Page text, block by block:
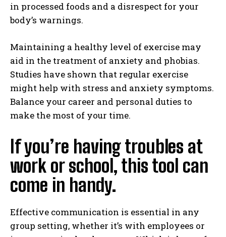
in processed foods and a disrespect for your
body’s warnings.
Maintaining a healthy level of exercise may
aid in the treatment of anxiety and phobias.
Studies have shown that regular exercise
might help with stress and anxiety symptoms.
Balance your career and personal duties to
make the most of your time.
If you’re having troubles at
work or school, this tool can
come in handy.
Effective communication is essential in any
group setting, whether it’s with employees or